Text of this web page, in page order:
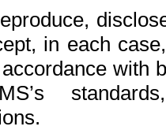
in each
with